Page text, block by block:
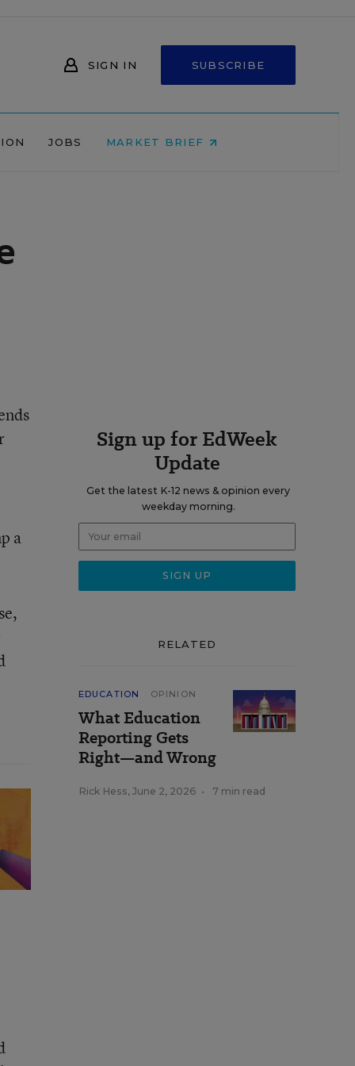
SIGN IN SUBSCRIBE
JOBS MARKET BRIEF
a
Sign up for EdWeek
Update
Get the latest K-12 news & opinion every
weekday morning.
RELATED
EDUCATION OPINION
What Education
Reporting Gets
Right—and Wrong
Rick Hess, June 2, 2026 • 7 min read